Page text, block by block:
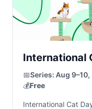
International
📅Series: Aug 9–10,
💰Free
International Cat